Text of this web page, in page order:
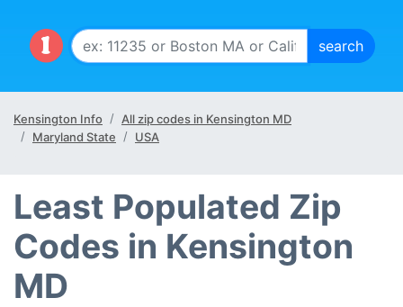
Kensington Info
All zip codes in Kensington MD
Maryland State
USA
Least Populated Zip
Codes in Kensington
MD